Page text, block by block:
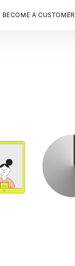
BECOME A CUSTOMER